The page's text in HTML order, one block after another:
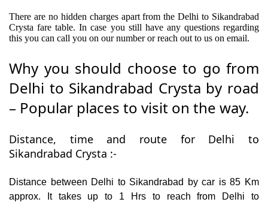
There are no hidden charges apart from the Delhi to Sikandrabad
Crysta fare table. In case you still have any questions regarding
this you can call you on our number or reach out to us on email.
Why you should choose to go from
Delhi to Sikandrabad Crysta by road
– Popular places to visit on the way.
Distance, time and route for Delhi to
Sikandrabad Crysta :-
Distance between Delhi to Sikandrabad by car is 85 Km
approx. It takes up to 1 Hrs to reach from Delhi to